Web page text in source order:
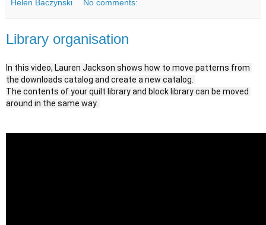
Helen Baczynski No comments:
Library organisation
In this video, Lauren Jackson shows how to move patterns from
the downloads catalog and create a new catalog.
The contents of your quilt library and block library can be moved